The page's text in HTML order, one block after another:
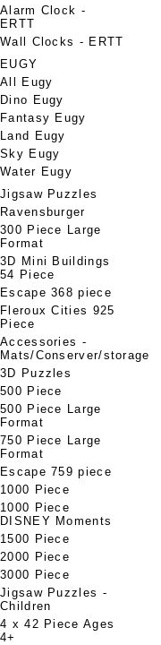
Alarm Clock -
ERTT
Wall Clocks - ERTT
EUGY
All Eugy
Dino Eugy
Fantasy Eugy
Land Eugy
Sky Eugy
Water Eugy
Jigsaw Puzzles
Ravensburger
300 Piece Large
Format
3D Mini Buildings
54 Piece
Escape 368 piece
Fleroux Cities 925
Piece
Accessories -
Mats/Conserver/storage
3D Puzzles
500 Piece
500 Piece Large
Format
750 Piece Large
Format
Escape 759 piece
1000 Piece
1000 Piece
DISNEY Moments
1500 Piece
2000 Piece
3000 Piece
Jigsaw Puzzles -
Children
4 x 42 Piece Ages
4+